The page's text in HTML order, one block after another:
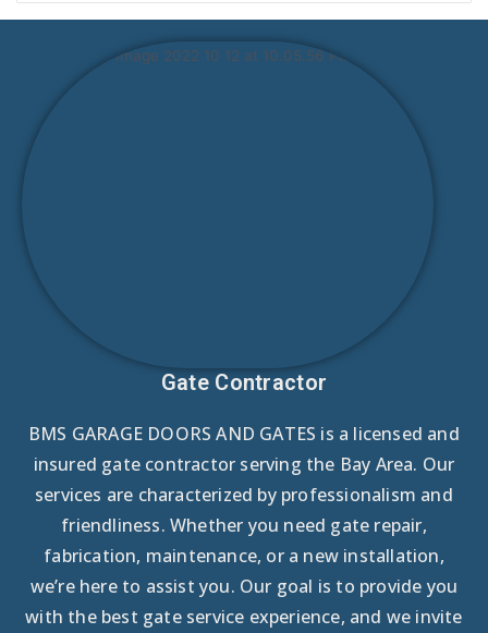
Gate Contractor
BMS GARAGE DOORS AND GATES is a licensed and
insured gate contractor serving the Bay Area. Our
services are characterized by professionalism and
friendliness. Whether you need gate repair,
fabrication, maintenance, or a new installation,
we’re here to assist you. Our goal is to provide you
with the best gate service experience, and we invite